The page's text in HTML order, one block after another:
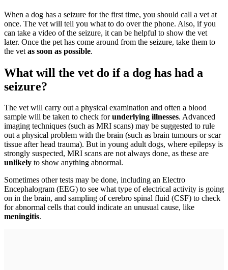
When a dog has a seizure for the first time, you should call a vet at
once. The vet will tell you what to do over the phone. Also, if you
can take a video of the seizure, it can be helpful to show the vet
later. Once the pet has come around from the seizure, take them to
the vet as soon as possible.
What will the vet do if a dog has had a
seizure?
The vet will carry out a physical examination and often a blood
sample will be taken to check forunderlying illnesses. Advanced
imaging techniques (such as MRI scans) may be suggested to rule
out a physical problem with the brain (such as brain tumours or scar
tissue after head trauma). But in young adult dogs, where epilepsy is
strongly suspected, MRI scans are not always done, as these are
unlikely to show anything abnormal.
Sometimes other tests may be done, including an Electro
Encephalogram (EEG) to see what type of electrical activity is going
on in the brain, and sampling of cerebro spinal fluid (CSF) to check
for abnormal cells that could indicate an unusual cause, like
meningitis.